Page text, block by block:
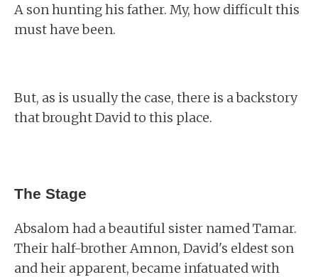
A son hunting his father. My, how difficult this
must have been.
But, as is usually the case, there is a backstory
that brought David to this place.
The Stage
Absalom had a beautiful sister named Tamar.
Their half-brother Amnon, David's eldest son
and heir apparent, became infatuated with